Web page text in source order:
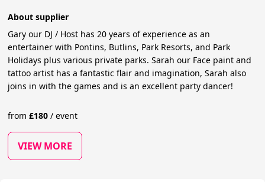
About supplier
Gary our DJ / Host has 20 years of experience as an
entertainer with Pontins, Butlins, Park Resorts, and Park
Holidays plus various private parks. Sarah our Face paint and
tattoo artist has a fantastic flair and imagination, Sarah also
joins in with the games and is an excellent party dancer!
from£180 / event
VIEW MORE